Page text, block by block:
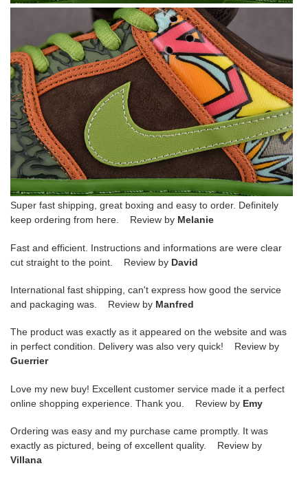
Super fast shipping, great boxing and easy to order. Definitely
keep ordering from here. Review by Melanie
Fast and efficient. Instructions and informations are were clear
cut straight to the point. Review by David
International fast shipping, can't express how good the service
and packaging was. Review by Manfred
The product was exactly as it appeared on the website and was
in perfect condition. Delivery was also very quick! Review by
Guerrier
Love my new buy! Excellent customer service made it a perfect
online shopping experience. Thank you. Review by Emy
Ordering was easy and my purchase came promptly. It was
exactly as pictured, being of excellent quality. Review by
Villana